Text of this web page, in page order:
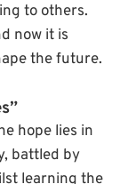
to others.
now it is
the future.
hope lies in
battled by
learning the